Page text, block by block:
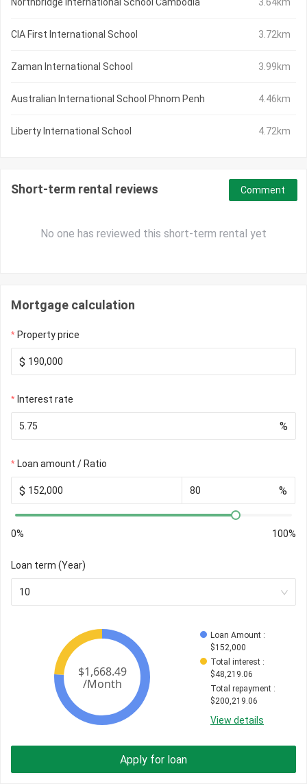
CIA First International School 3.72km
Zaman International School 3.99km
Australian International School Phnom Penh 4.46km
Liberty International School 4.72km
Short-term rental reviews
No one has reviewed this short-term rental yet
Comment
Mortgage calculation
Property price
$
Interest rate
%
Loan amount / Ratio
$ %
0% 100%
Loan term (Year)
10
Loan Amount :
$152,000
Total interest :
$48,219.06
Total repayment :
$200,219.06
View details
Apply for loan